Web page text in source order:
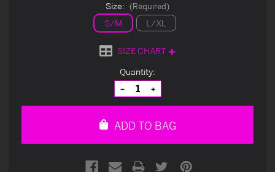
Size: (Required)
S/M L/XL
SIZE CHART
Quantity:
Decrease
Quantity
of
Increase
Quantity
of
ADD TO BAG